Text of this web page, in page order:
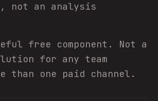
not an analysis
free component. Not a
for any team
than one paid channel.